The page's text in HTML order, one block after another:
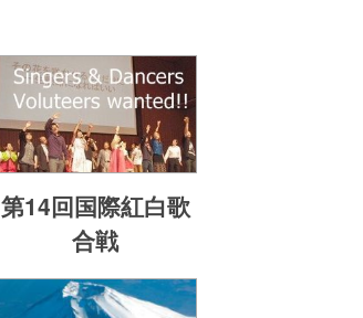
第14回国際紅白歌
合戦